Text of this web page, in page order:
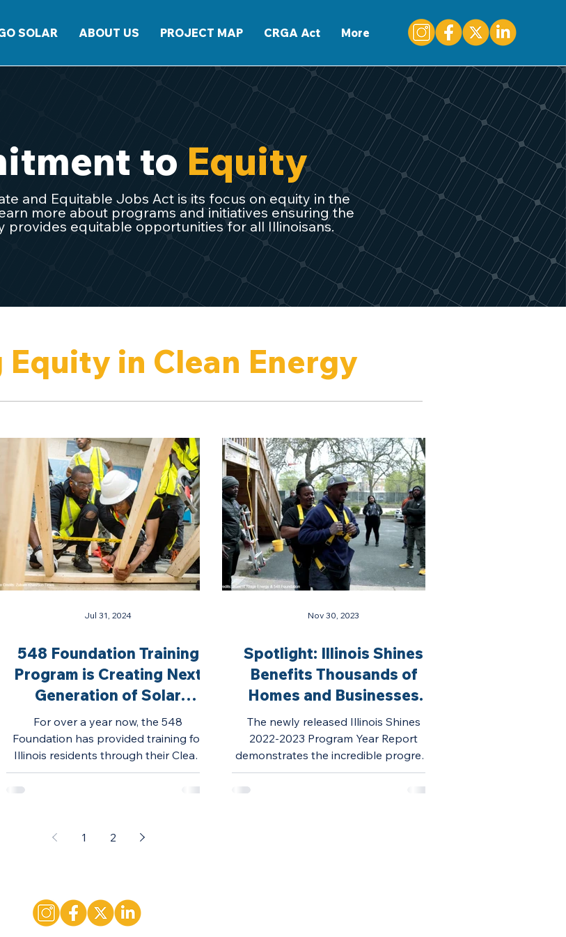
SOLAR ABOUT US PROJECT MAP CRGA Act More
toEquity
and Equitable Jobs Act is its focus on equity in the
more about programs and initiatives ensuring the
provides equitable opportunities for all Illinoisans.
in Clean Energy
548 Foundation Training
Program is Creating Next
Generation of Solar
Workforce
For over a year now, the 548
Foundation has provided training for
Illinois residents through their Clean
Energy Training Program.
Jul 31, 2024
Spotlight: Illinois Shines
Benefits Thousands of
Homes and Businesses
This Year
The newly released Illinois Shines
2022-2023 Program Year Report
demonstrates the incredible progress
Illinois Shines continues to...
Nov 30, 2023
1 2
CONTACT